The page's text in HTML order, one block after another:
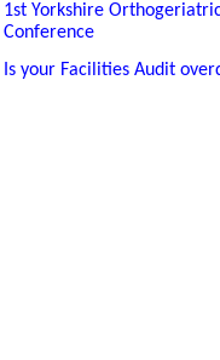
1st Yorkshire
Conference
Is your Facilities Audit